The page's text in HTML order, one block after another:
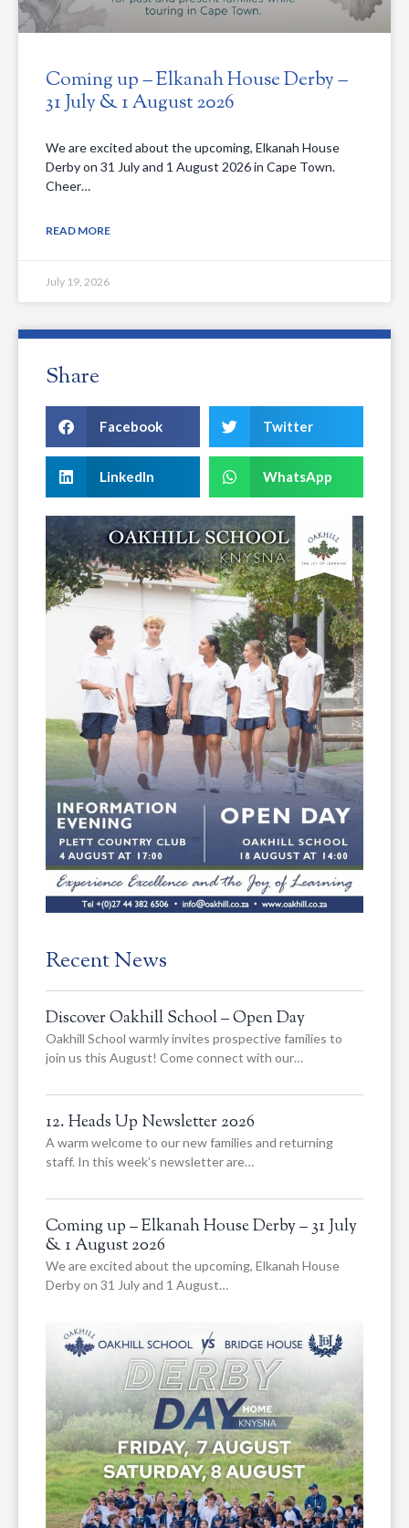
Coming up – Elkanah House Derby –
31 July & 1 August 2026
We are excited about the upcoming, Elkanah House
Derby on 31 July and 1 August 2026 in Cape Town.
Cheer…
READ MORE
July 19, 2026
Share
Facebook Twitter
LinkedIn WhatsApp
Recent News
Discover Oakhill School – Open Day
Oakhill School warmly invites prospective families to
join us this August! Come connect with our…
12. Heads Up Newsletter 2026
A warm welcome to our new families and returning
staff. In this week’s newsletter are…
Coming up – Elkanah House Derby – 31 July
& 1 August 2026
We are excited about the upcoming, Elkanah House
Derby on 31 July and 1 August…